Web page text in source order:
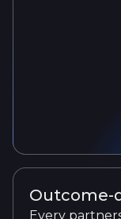
Outcome-
Every